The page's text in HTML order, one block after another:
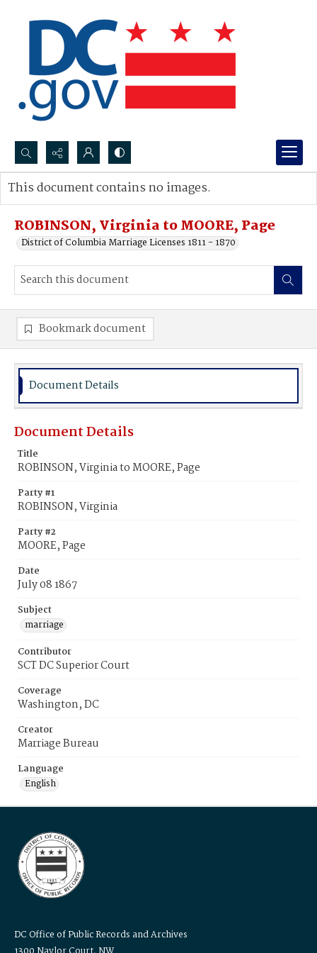
Search...
Advanced search
ROBINSON, Virginia to MOORE, Page
District of Columbia Marriage Licenses 1811 - 1870
This document contains no images.
Bookmark document
Document Details
Document Details
Title
ROBINSON, Virginia to MOORE, Page
Party #1
ROBINSON, Virginia
Party #2
MOORE, Page
Date
July 08 1867
Subject
marriage
Contributor
SCT DC Superior Court
Coverage
Washington, DC
Creator
Marriage Bureau
Language
English
DC Office of Public Records and Archives